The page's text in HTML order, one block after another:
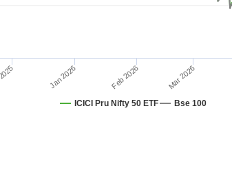
ICICI Pru Nifty 50 ETF Bse 100
Jan 2026 Feb 2026 Mar 2026